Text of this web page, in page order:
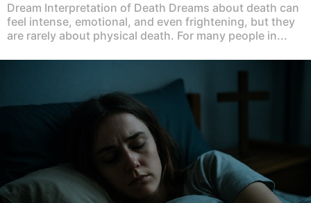
Dream Interpretation of Death Dreams about death can
feel intense, emotional, and even frightening, but they
are rarely about physical death. For many people in...